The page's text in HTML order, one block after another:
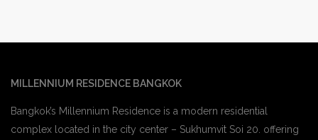
MILLENNIUM RESIDENCE BANGKOK
Bangkok’s Millennium Residence is a modern residential
complex located in the city center – Sukhumvit Soi 20. offering